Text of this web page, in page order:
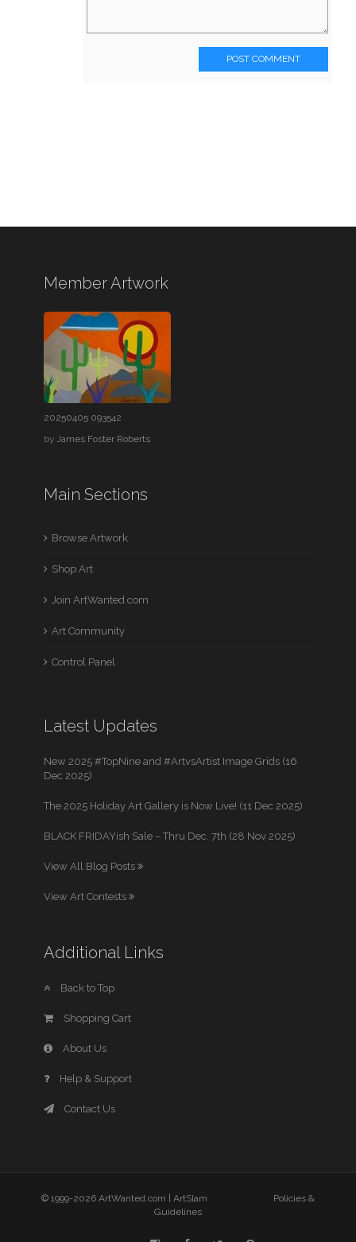
POST COMMENT
Member Artwork
20250405 093542
byJames Foster Roberts
Main Sections
Browse Artwork
Shop Art
Join ArtWanted.com
Art Community
Control Panel
Latest Updates
New 2025 #TopNine and #ArtvsArtist Image Grids (16
Dec 2025)
The 2025 Holiday Art Gallery is Now Live! (11 Dec 2025)
BLACK FRIDAYish Sale – Thru Dec. 7th (28 Nov 2025)
View All Blog Posts
View Art Contests
Additional Links
Back to Top
Shopping Cart
About Us
Help & Support
Contact Us
© 1999-2026 ArtWanted.com | ArtSlam
Policies &
Guidelines